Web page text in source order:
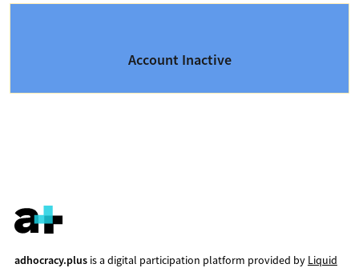
Account Inactive
adhocracy.plusis a digital participation platform provided by Liquid